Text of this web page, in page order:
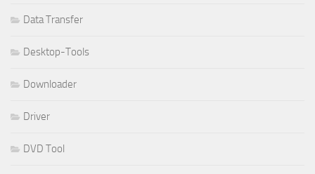
Data Transfer
Desktop-Tools
Downloader
Driver
DVD Tool